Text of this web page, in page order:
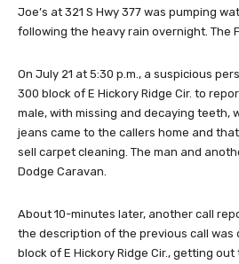
Joe’s at 321 S Hwy 377 was pumping
following the heavy rain overnight. The
On July 21 at 5:30 p.m., a suspicious
300 block of E Hickory Ridge Cir. to
male, with missing and decaying teeth,
jeans came to the callers home and
sell carpet cleaning. The man and
Dodge Caravan.
About 10-minutes later, another call
the description of the previous call was
block of E Hickory Ridge Cir., getting